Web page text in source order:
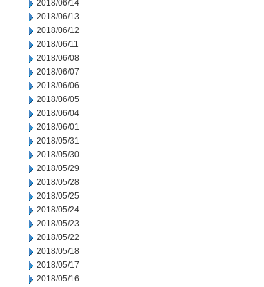
2018/06/14
2018/06/13
2018/06/12
2018/06/11
2018/06/08
2018/06/07
2018/06/06
2018/06/05
2018/06/04
2018/06/01
2018/05/31
2018/05/30
2018/05/29
2018/05/28
2018/05/25
2018/05/24
2018/05/23
2018/05/22
2018/05/18
2018/05/17
2018/05/16